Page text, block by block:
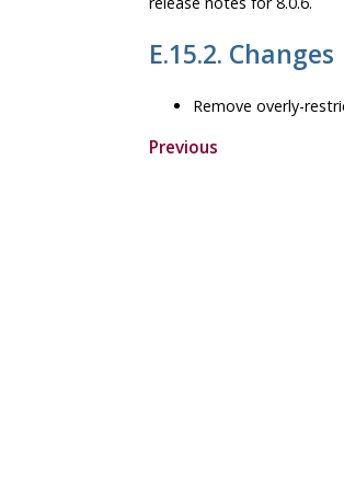
E.15.2. Changes
Remove overly-
Previous